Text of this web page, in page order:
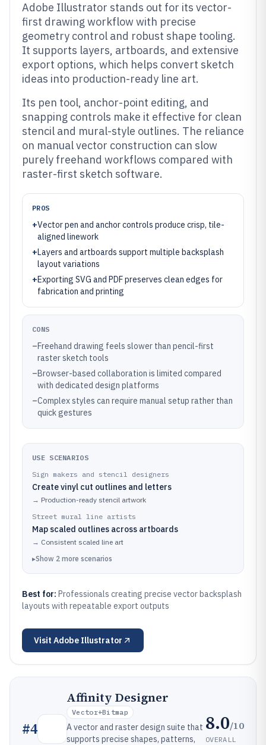
Adobe Illustrator stands out for its vector-
first drawing workflow with precise
geometry control and robust shape tooling.
It supports layers, artboards, and extensive
export options, which helps convert sketch
ideas into production-ready line art.
Its pen tool, anchor-point editing, and
snapping controls make it effective for clean
stencil and mural-style outlines. The reliance
on manual vector construction can slow
purely freehand workflows compared with
raster-first sketch software.
PROS
+Vector pen and anchor controls produce crisp, tile-
aligned linework
+Layers and artboards support multiple backsplash
layout variations
+Exporting SVG and PDF preserves clean edges for
fabrication and printing
CONS
–Freehand drawing feels slower than pencil-first
raster sketch tools
–Browser-based collaboration is limited compared
with dedicated design platforms
–Complex styles can require manual setup rather than
quick gestures
USE SCENARIOS
Sign makers and stencil designers
Create vinyl cut outlines and letters
→ Production-ready stencil artwork
Street mural line artists
Map scaled outlines across artboards
→ Consistent scaled line art
▸Show 2 more scenarios
Best for: Professionals creating precise vector backsplash
layouts with repeatable export outputs
Visit Adobe Illustrator
#4
Affinity Designer
Vector+bitmap
A vector and raster design suite that
supports precise shapes, patterns,
8.0/10
OVERALL